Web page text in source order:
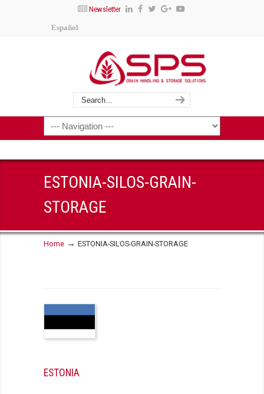
Newsletter
Español
ESTONIA-SILOS-GRAIN-
STORAGE
Home → ESTONIA-SILOS-GRAIN-STORAGE
ESTONIA